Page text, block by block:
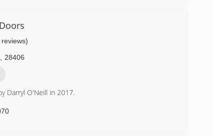
28406
Darryl O'Neill in 2017.